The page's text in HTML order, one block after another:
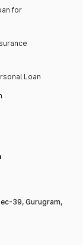
for
Loan
39, Gurugram,